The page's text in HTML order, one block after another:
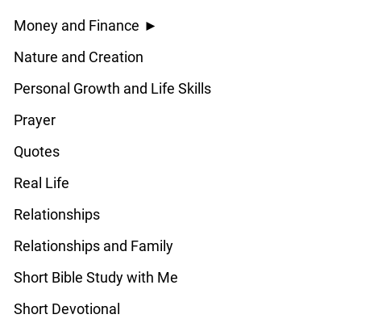
Money and Finance ►
Nature and Creation
Personal Growth and Life Skills
Prayer
Quotes
Real Life
Relationships
Relationships and Family
Short Bible Study with Me
Short Devotional